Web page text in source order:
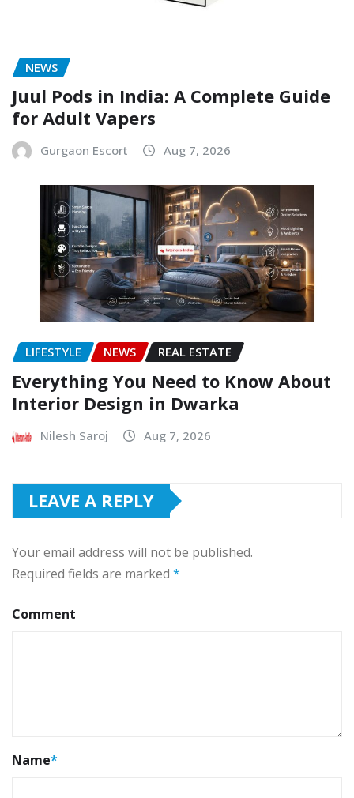
NEWS
Juul Pods in India: A Complete Guide
for Adult Vapers
Gurgaon Escort Aug 7, 2026
LIFESTYLE NEWS REAL ESTATE
Everything You Need to Know About
Interior Design in Dwarka
Nilesh Saroj Aug 7, 2026
LEAVE A REPLY
Your email address will not be published.
Required fields are marked *
Comment
Name*